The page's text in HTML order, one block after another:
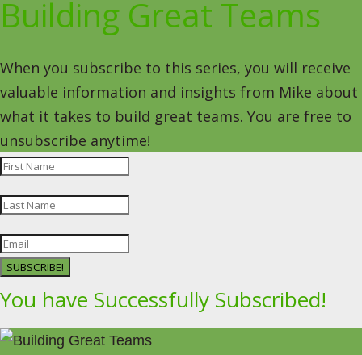
Building Great Teams
When you subscribe to this series, you will receive
valuable information and insights from Mike about
what it takes to build great teams. You are free to
unsubscribe anytime!
SUBSCRIBE!
You have Successfully Subscribed!